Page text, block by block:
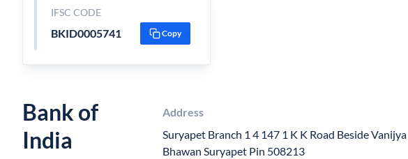
IFSC CODE
BKID0005741 Copy
Bank of
India
Address
Suryapet Branch 1 4 147 1 K K Road Beside Vanijya
Bhawan Suryapet Pin 508213